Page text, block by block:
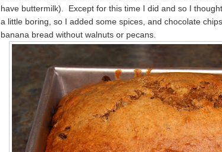
have buttermilk). Except for this time I did and so I
a little boring, so I added some spices, and chocolate
banana bread without walnuts or pecans.